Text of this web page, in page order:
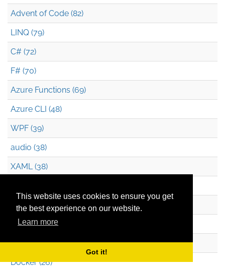
This website uses cookies to ensure you get
the best experience on our website.
Learn more
Got it!
Advent of Code (82)
LINQ (79)
C# (72)
F# (70)
Azure Functions (69)
Azure CLI (48)
WPF (39)
audio (38)
XAML (38)
Silverlight (34)
Pluralsight (32)
Durable Functions (26)
Docker (26)